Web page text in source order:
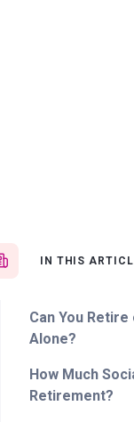
IN THIS
Can You
Alone?
How Much
Retirement?